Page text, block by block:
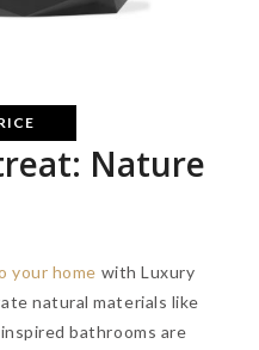
Nature
your home with Luxury
natural materials like
bathrooms are